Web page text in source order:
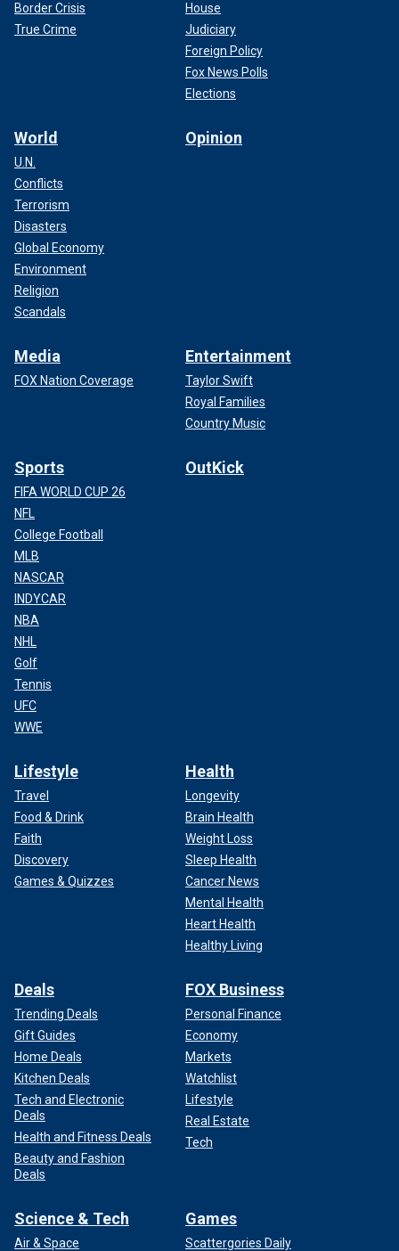
Border Crisis
True Crime
House
Judiciary
Foreign Policy
Fox News Polls
Elections
World
U.N.
Conflicts
Terrorism
Disasters
Global Economy
Environment
Religion
Scandals
Opinion
Media
FOX Nation Coverage
Entertainment
Taylor Swift
Royal Families
Country Music
Sports
FIFA WORLD CUP 26
NFL
College Football
MLB
NASCAR
INDYCAR
NBA
NHL
Golf
Tennis
UFC
WWE
OutKick
Lifestyle
Travel
Food & Drink
Faith
Discovery
Games & Quizzes
Health
Longevity
Brain Health
Weight Loss
Sleep Health
Cancer News
Mental Health
Heart Health
Healthy Living
Deals
Trending Deals
Gift Guides
Home Deals
Kitchen Deals
Tech and Electronic
Deals
Health and Fitness Deals
Beauty and Fashion
Deals
FOX Business
Personal Finance
Economy
Markets
Watchlist
Lifestyle
Real Estate
Tech
Science & Tech
Air & Space
Games
Scattergories Daily